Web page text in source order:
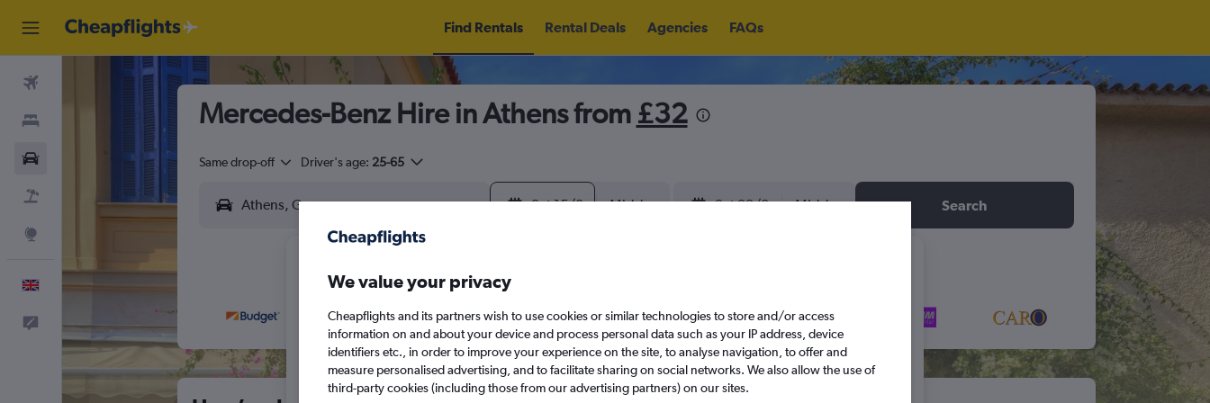
Find Rentals Rental Deals Agencies FAQs
English
Feedback
Mercedes-Benz Hire in Athens from £32
Same drop-off Driver's age: 25-65
Sat 15/8 Midday Sat 22/8 Midday Search
We value your privacy
Cheapflights and its partners wish to use cookies or similar technologies to store and/or access
information on and about your device and process personal data such as your IP address, device
identifiers etc., in order to improve your experience on the site, to analyse navigation, to offer and
measure personalised advertising, and to facilitate sharing on social networks. We also allow the use of
third-party cookies (including those from our advertising partners) on our sites.
August 2026
T
1 2 1 2 3 4 5